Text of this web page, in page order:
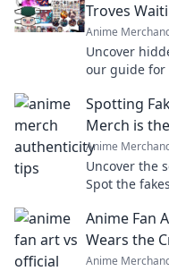
Troves
Anime
Uncover
our guide for
Spotting
Merch is
Anime
Uncover the
Spot the
Anime Fan
Wears the
Anime